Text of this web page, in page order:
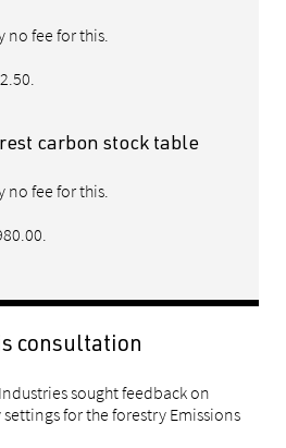
no fee for this.
carbon stock table
no fee for this.
consultation
sought feedback on
for the forestry Emissions